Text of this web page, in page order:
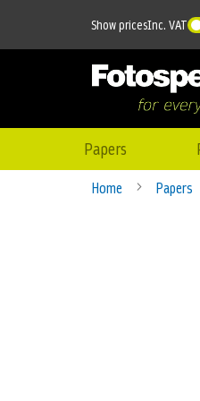
Show pricesInc. VAT
Papers
Home Papers